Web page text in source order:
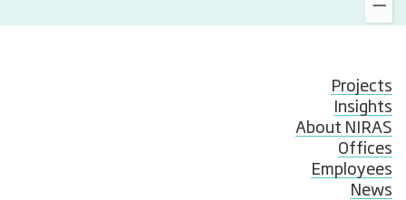
Projects
Insights
About NIRAS
Offices
Employees
News